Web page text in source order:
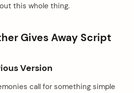
this whole thing.
Gives Away Script
Version
call for something simple